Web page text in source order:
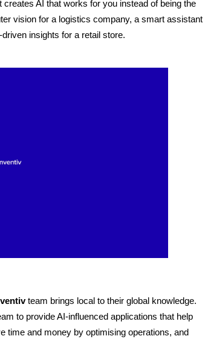
AI that works for you instead of being the
vision for a logistics company, a smart assistant
insights for a retail store.
team brings local to their global knowledge.
to provide AI-influenced applications that help
time and money by optimising operations, and